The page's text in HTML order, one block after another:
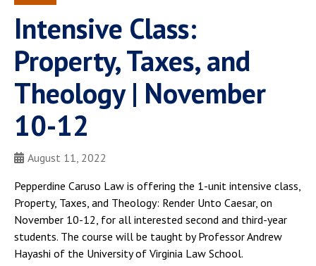
Spiritual Life
Pepperdine Caruso Law
Intensive Class:
Property, Taxes, and
Theology | November
10-12
August 11, 2022
Pepperdine Caruso Law is offering the 1-unit intensive class,
Property, Taxes, and Theology: Render Unto Caesar, on
November 10-12, for all interested second and third-year
students. The course will be taught by Professor Andrew
Hayashi of the University of Virginia Law School.